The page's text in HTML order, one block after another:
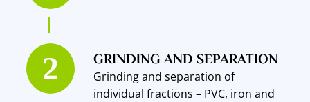
GRINDING AND SEPARATION
Grinding and separation of
individual fractions – PVC, iron and